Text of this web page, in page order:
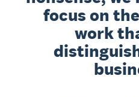
focus on
work